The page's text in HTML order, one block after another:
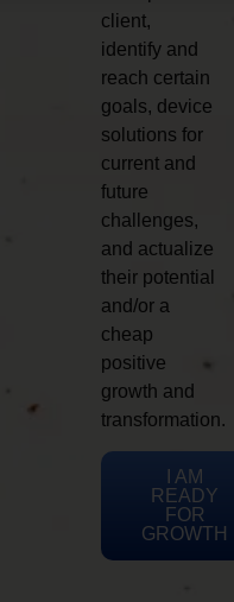
client,
identify and
reach certain
goals, device
solutions for
current and
future
challenges,
and actualize
their potential
and/or a
cheap
positive
growth and
transformation.
I AM
READY
FOR
GROWTH